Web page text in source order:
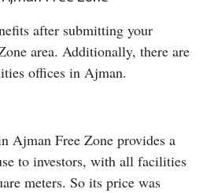
after submitting your
area. Additionally, there are
offices in Ajman.
Ajman Free Zone provides a
to investors, with all facilities
meters. So its price was